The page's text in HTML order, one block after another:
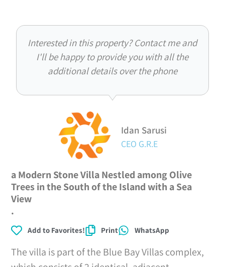
a Modern Stone Villa Nestled among Olive
Trees in the South of the Island with a Sea
View
.
Add to Favorites! Print WhatsApp
The villa is part of the Blue Bay Villas complex,
Interested in this property? Contact me and
I'll be happy to provide you with all the
additional details over the phone
Idan Sarusi
CEO G.R.E